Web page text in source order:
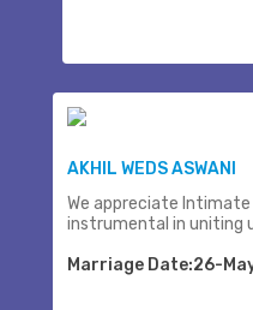
AKHIL WEDS ASWANI
We appreciate
instrumental in uniting
Marriage Date:26-